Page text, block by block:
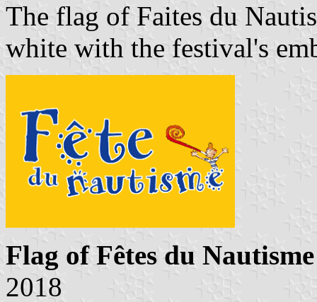
The flag of Faites du
white with the festival's
Flag of Fêtes du Nautisme
2018